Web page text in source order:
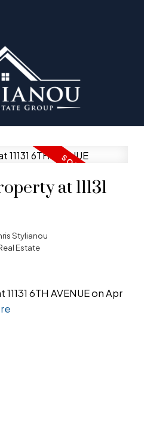
at 11131
Stylianou
Estate
6TH AVENUE on Apr